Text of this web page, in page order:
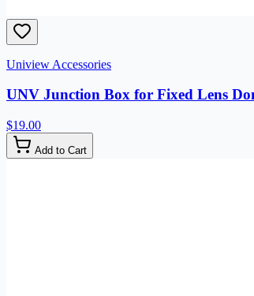
Uniview Accessories
UNV Junction Box for Fixed Lens
$19.00
Add to Cart